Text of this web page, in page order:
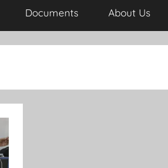
Documents About Us